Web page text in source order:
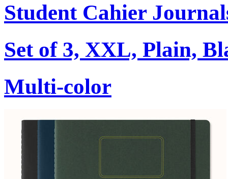
Student Cahier
Set of 3, XXL, Plain,
Multi-color